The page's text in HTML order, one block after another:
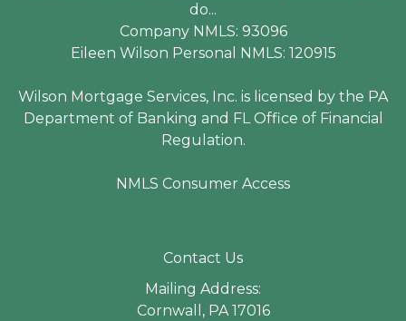
do...
Company NMLS: 93096
Eileen Wilson Personal NMLS: 120915
Wilson Mortgage Services, Inc. is licensed by the PA
Department of Banking and FL Office of Financial
Regulation.
NMLS Consumer Access
Contact Us
Mailing Address:
Cornwall, PA 17016